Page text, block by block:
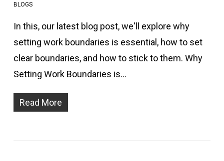
BLOGS
In this, our latest blog post, we'll explore why
setting work boundaries is essential, how to set
clear boundaries, and how to stick to them. Why
Setting Work Boundaries is…
Read More